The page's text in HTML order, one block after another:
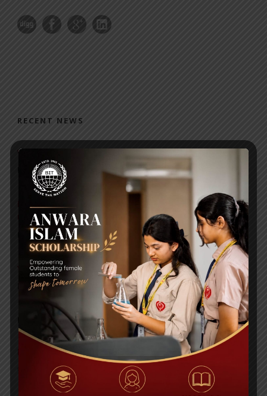
RECENT NEWS
WMSC Poster and Guidelines
Posted on 09 Sep 2025
Invitation to the Workshop – ‘Pathway to the Best
Universities’
Posted on 08 Sep 2025
Yearbook 2024-2025
Posted on 18 Aug 2025
POPULAR NEWS
Edexcel High Achievers Award 2016
Comments are Off